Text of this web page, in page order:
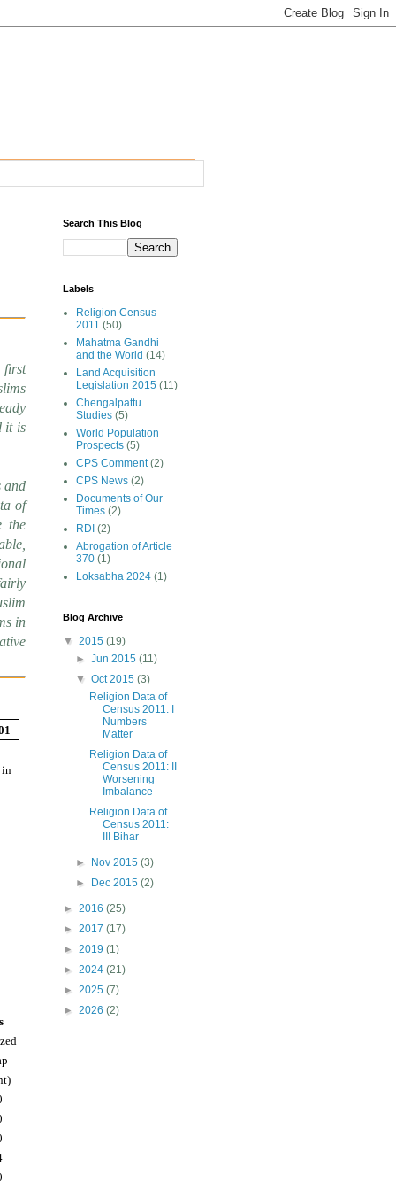
first
it is
and
of
the
in
in
Search This Blog
Labels
Religion Census
2011 (50)
Mahatma Gandhi
and the World (14)
Land Acquisition
Legislation 2015 (11)
Chengalpattu
Studies (5)
World Population
Prospects (5)
CPS Comment (2)
CPS News (2)
Documents of Our
Times (2)
RDI (2)
Abrogation of Article
370 (1)
Loksabha 2024 (1)
Blog Archive
▼ 2015 (19)
►Jun 2015(11)
▼Oct 2015(3)
Religion Data of
Census 2011: I
Numbers
Matter
Religion Data of
Census 2011: II
Worsening
Imbalance
Religion Data of
Census 2011:
III Bihar
► Nov 2015(3)
►
Dec 2015(2)
► 2016 (25)
► 2017 (17)
► 2019 (1)
► 2024 (21)
► 2025 (7)
► 2026 (2)